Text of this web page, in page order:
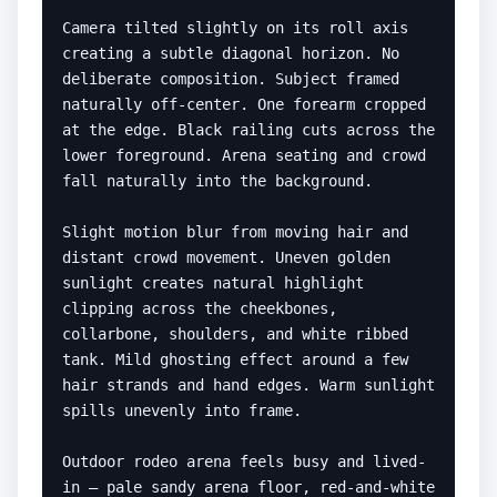
Camera tilted slightly on its roll axis
creating a subtle diagonal horizon. No
deliberate composition. Subject framed
naturally off-center. One forearm cropped
at the edge. Black railing cuts across the
lower foreground. Arena seating and crowd
fall naturally into the background.
Slight motion blur from moving hair and
distant crowd movement. Uneven golden
sunlight creates natural highlight
clipping across the cheekbones,
collarbone, shoulders, and white ribbed
tank. Mild ghosting effect around a few
hair strands and hand edges. Warm sunlight
spills unevenly into frame.
Outdoor rodeo arena feels busy and lived-
in — pale sandy arena floor, red-and-white